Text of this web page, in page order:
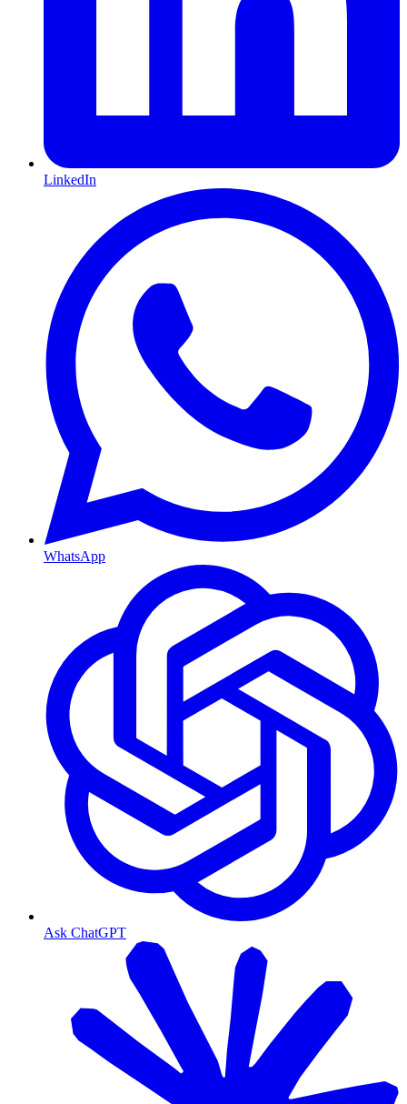
LinkedIn
WhatsApp
Ask ChatGPT